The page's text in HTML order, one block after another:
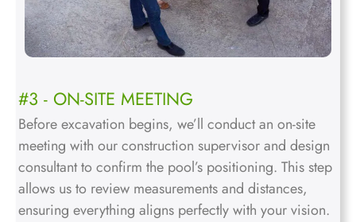
#3 - ON-SITE MEETING
Before excavation begins, we’ll conduct an on-site
meeting with our construction supervisor and design
consultant to confirm the pool’s positioning. This step
allows us to review measurements and distances,
ensuring everything aligns perfectly with your vision.